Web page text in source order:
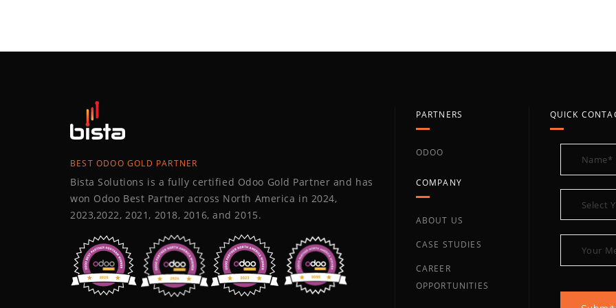
BEST ODOO GOLD PARTNER
Bista Solutions is a fully certified Odoo Gold Partner and has
won Odoo Best Partner across North America in 2024,
2023,2022, 2021, 2018, 2016, and 2015.
PARTNERS
ODOO
COMPANY
ABOUT US
CASE STUDIES
CAREER
OPPORTUNITIES
QUICK